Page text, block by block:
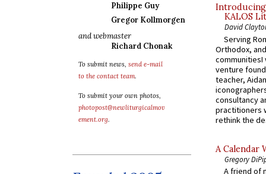
Philippe Guy
Gregor Kollmorgen
and webmaster
Richard Chonak
To submit news, send e-mail
to the contact team.
To submit your own photos,
photopost@newliturgicalmov
ement.org.
Introducing
KALOS
David
Serving
Orthodox,
communitiesI
venture
teacher,
consultancy
practitioners
rethink the
A Calendar
Gregory
A friend of